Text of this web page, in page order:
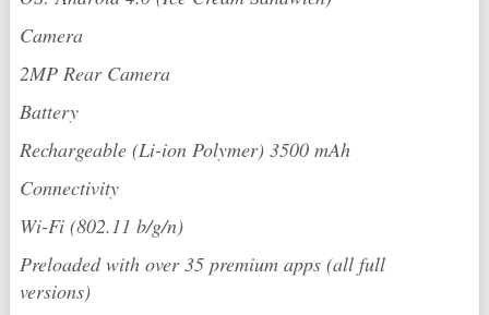
Camera
2MP Rear Camera
Battery
Rechargeable (Li-ion Polymer) 3500 mAh
Connectivity
Wi-Fi (802.11 b/g/n)
Preloaded with over 35 premium apps (all full
versions)